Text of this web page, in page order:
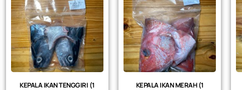
KEPALA IKAN TENGGIRI (1 KEPALA IKAN MERAH (1